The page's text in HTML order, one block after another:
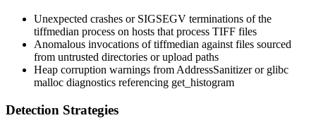
Unexpected crashes or SIGSEGV terminations of the
tiffmedian process on hosts that process TIFF files
Anomalous invocations oftiffmedian against files sourced
from untrusted directories or upload paths
Heap corruption warnings from AddressSanitizer or glibc
malloc diagnostics referencing get_histogram
Detection Strategies